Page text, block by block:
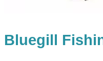
Bluegill